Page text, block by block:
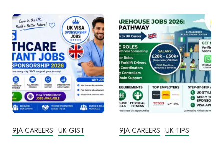
9JA CAREERS UK GIST 9JA CAREERS UK TIPS